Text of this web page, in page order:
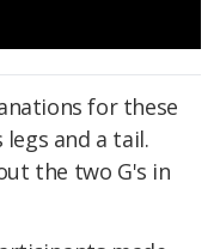
for these
and a tail.
the two G's in